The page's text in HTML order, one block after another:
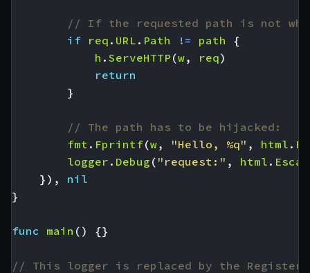
// If the requested path is not
if req . URL . Path != path
{
h . ServeHTTP (w, req)
return
}
// The path has to be hijacked:
fmt . Fprintf(w, "Hello, %q" , html .
logger . Debug ( "request:" , html .
}),
nil
}
func main () {}
// This logger is replaced by the